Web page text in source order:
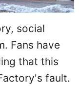
social
Fans have
that this
fault.